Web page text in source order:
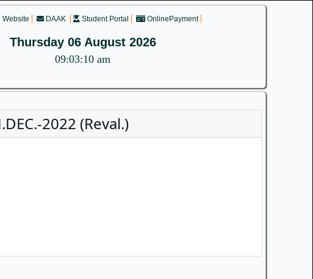
Website DAAK Student Portal OnlinePayment
Thursday 06 August 2026
09:03:10 am
2022 (Reval.)